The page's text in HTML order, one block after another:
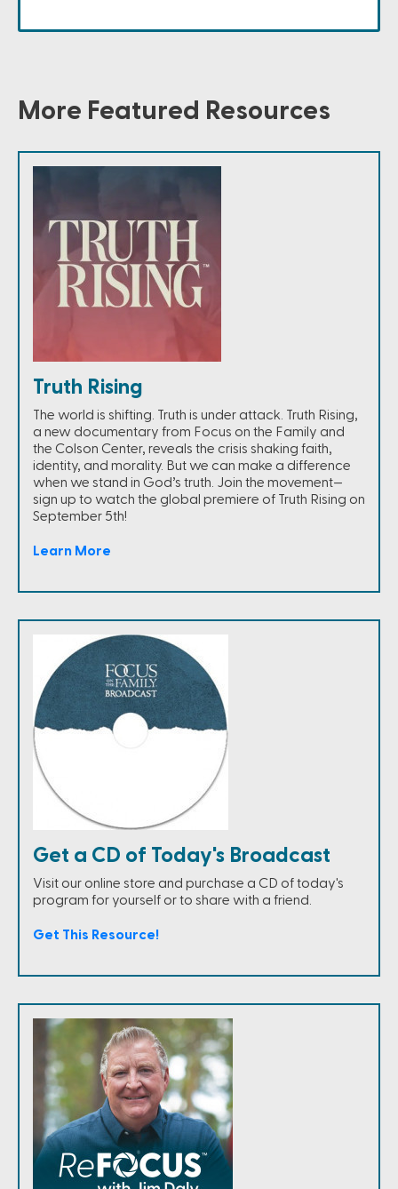
More Featured Resources
Truth Rising
The world is shifting. Truth is under attack. Truth Rising,
a new documentary from Focus on the Family and
the Colson Center, reveals the crisis shaking faith,
identity, and morality. But we can make a difference
when we stand in God’s truth. Join the movement—
sign up to watch the global premiere of Truth Rising on
September 5th!
Learn More
Get a CD of Today's Broadcast
Visit our online store and purchase a CD of today's
program for yourself or to share with a friend.
Get This Resource!